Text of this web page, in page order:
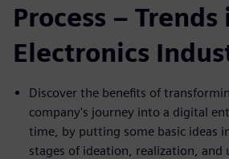
Process – Trends
Electronics
Discover the benefits of
company's journey into a digital
time, by putting some basic ideas
stages of ideation, realization, and